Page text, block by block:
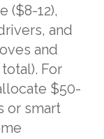
($8-12),
and
and
For
$50-
or smart